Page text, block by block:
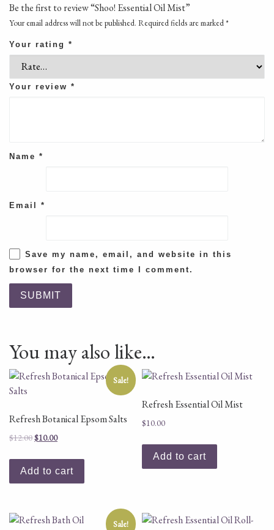
Be the first to review “Shoo! Essential Oil Mist”
Your email address will not be published. Required fields are marked*
Your rating *
Your review *
Name *
Email *
Save my name, email, and website in this
browser for the next time I comment.
You may also like…
Sale!
Refresh Botanical Epsom Salts
$12.00Original price was: $12.00.
$10.00Current price is: $10.00.
Add to cart
Refresh Essential Oil Mist
$10.00
Add to cart
Sale!